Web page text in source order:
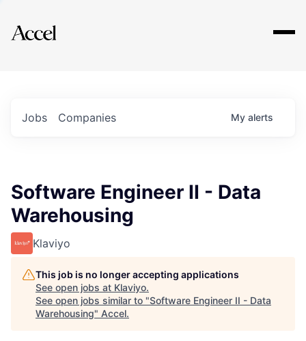
Explore
Jobs Companies My alerts
Software Engineer II - Data
Warehousing
Klaviyo
This job is no longer accepting applications
See open jobs at Klaviyo.
See open jobs similar to "Software Engineer II - Data
Warehousing" Accel.